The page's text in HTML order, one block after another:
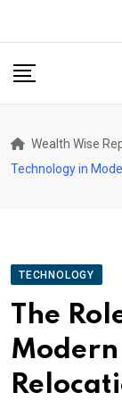
content
Wealth Wise
Technology in
TECHNOLOGY
The